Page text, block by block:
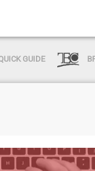
GUIDE